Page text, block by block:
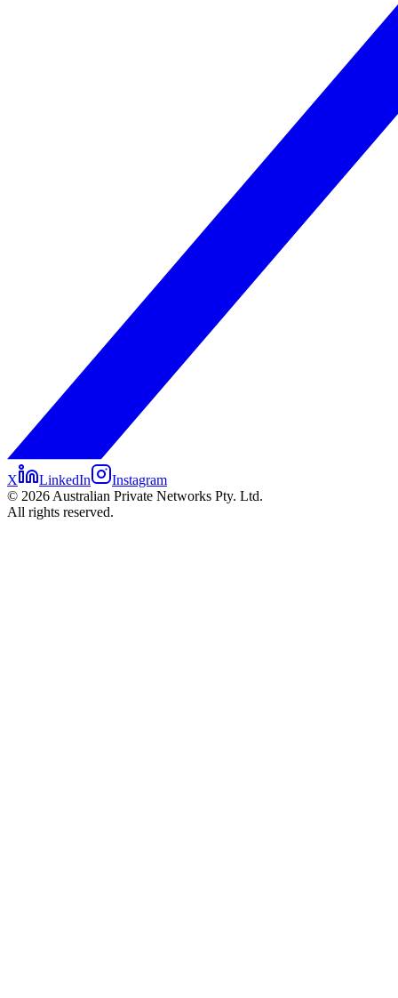
X LinkedIn
Instagram
© 2026 Australian Private Networks Pty. Ltd.
All rights reserved.